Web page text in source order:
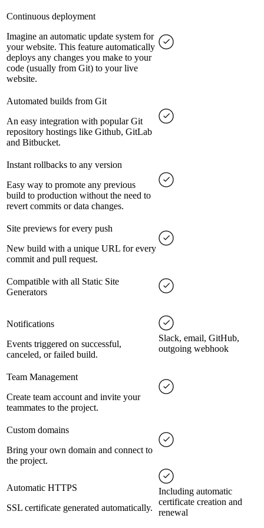
Continuous deployment
Imagine an automatic update system for
your website. This feature automatically
deploys any changes you make to your
code (usually from Git) to your live
website.
Automated builds from Git
An easy integration with popular Git
repository hostings like Github, GitLab
and Bitbucket.
Instant rollbacks to any version
Easy way to promote any previous
build to production without the need to
revert commits or data changes.
Site previews for every push
New build with a unique URL for every
commit and pull request.
Compatible with all Static Site
Generators
Notifications
Events triggered on successful,
canceled, or failed build.
Slack, email, GitHub,
outgoing webhook
Team Management
Create team account and invite your
teammates to the project.
Custom domains
Bring your own domain and connect to
the project.
Automatic HTTPS
SSL certificate generated automatically.
Including automatic
certificate creation and
renewal